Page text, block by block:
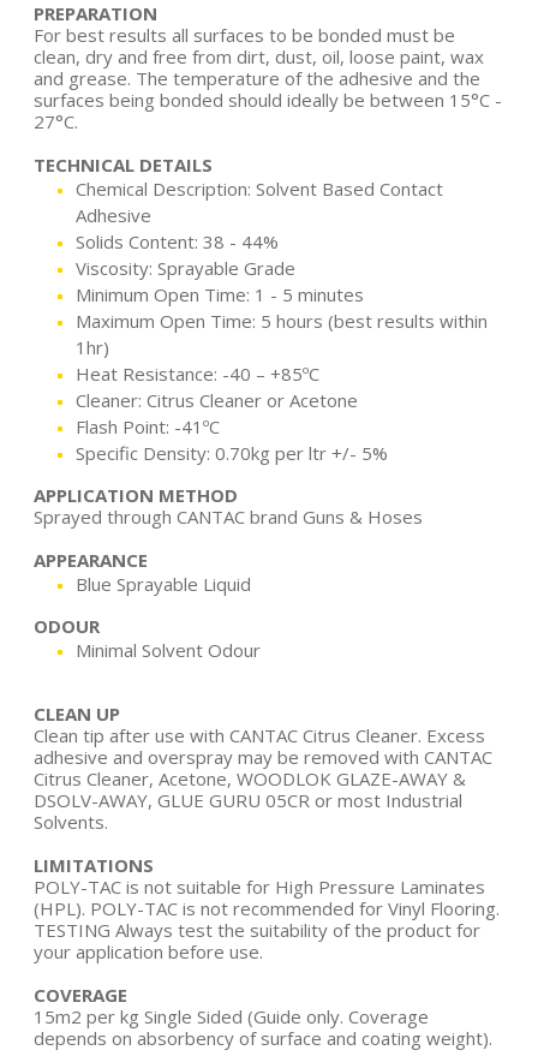
PREPARATION
For best results all surfaces to be bonded must be
clean, dry and free from dirt, dust, oil, loose paint, wax
and grease. The temperature of the adhesive and the
surfaces being bonded should ideally be between 15°C -
27°C.
TECHNICAL DETAILS
Chemical Description: Solvent Based Contact
Adhesive
Solids Content: 38 - 44%
Viscosity: Sprayable Grade
Minimum Open Time: 1 - 5 minutes
Maximum Open Time: 5 hours (best results within
1hr)
Heat Resistance: -40 – +85ºC
Cleaner: Citrus Cleaner or Acetone
Flash Point: -41ºC
Specific Density: 0.70kg per ltr +/- 5%
APPLICATION METHOD
Sprayed through CANTAC brand Guns & Hoses
APPEARANCE
Blue Sprayable Liquid
ODOUR
Minimal Solvent Odour
CLEAN UP
Clean tip after use with CANTAC Citrus Cleaner. Excess
adhesive and overspray may be removed with CANTAC
Citrus Cleaner, Acetone, WOODLOK GLAZE-AWAY &
DSOLV-AWAY, GLUE GURU 05CR or most Industrial
Solvents.
LIMITATIONS
POLY-TAC is not suitable for High Pressure Laminates
(HPL). POLY-TAC is not recommended for Vinyl Flooring.
TESTING Always test the suitability of the product for
your application before use.
COVERAGE
15m2 per kg Single Sided (Guide only. Coverage
depends on absorbency of surface and coating weight).